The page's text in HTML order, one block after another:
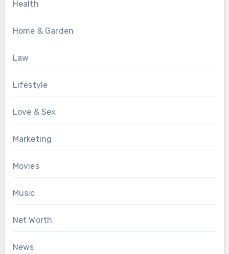
Health
Home & Garden
Law
Lifestyle
Love & Sex
Marketing
Movies
Music
Net Worth
News